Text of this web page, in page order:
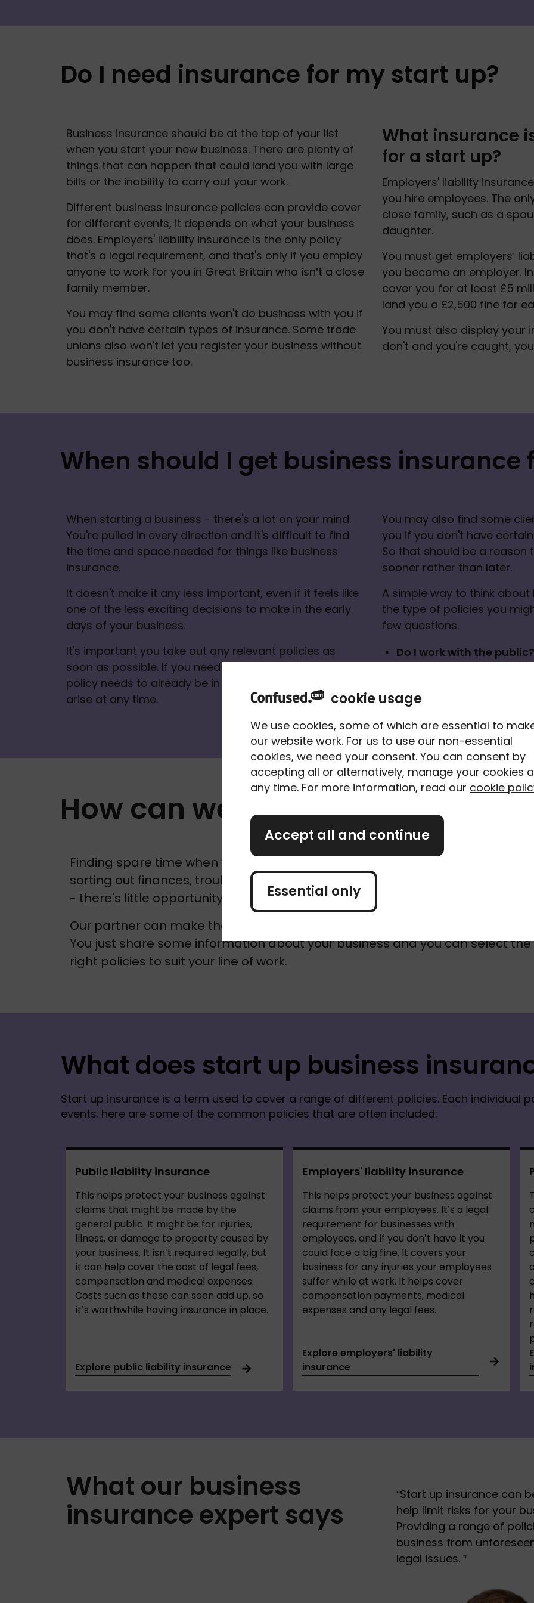
cookie usage
We use cookies, some of which are essential to
our website work. For us to use our non-essential
cookies, we need your consent. You can consent by
accepting all or alternatively, manage your cookies
any time. For more information, read our cookie
Accept all and continue
Essential only
Do I need insurance for my start up?
Business insurance should be at the top of your list
when you start your new business. There are plenty of
things that can happen that could land you with large
bills or the inability to carry out your work.
Different business insurance policies can provide cover
for different events, it depends on what your business
does. Employers' liability insurance is the only policy
that's a legal requirement, and that's only if you employ
anyone to work for you in Great Britain who isn’t a close
family member.
You may find some clients won't do business with you if
you don't have certain types of insurance. Some trade
unions also won't let you register your business without
business insurance too.
What insurance
for a start up?
Employers' liability
you hire employees. The
close family, such as a
daughter.
You must get employers’
you become an employer.
cover you for at least £5
land you a £2,500 fine for
You must also display your
don't and you're caught,
When should I get business insurance
When starting a business - there's a lot on your mind.
You're pulled in every direction and it's difficult to find
the time and space needed for things like business
insurance.
It doesn't make it any less important, even if it feels like
one of the less exciting decisions to make in the early
days of your business.
It's important you take out any relevant policies as
soon as possible. If you need to make a claim, the
policy needs to already be in place. And a claim can
arise at any time.
You may also find some
you if you don't have
So that should be a reason
sooner rather than later.
A simple way to think
the type of policies you
few questions.
Do I work with the public?
Do I need any
carry out my work?
Do I provide services
How can we help?
Finding spare time when you're just starting out is tough. Whether you're
sorting out finances, troubleshooting, managing clients or securing future
- there's little opportunity to think about business insurance.
Our partner can make the process simple and help with some of the legwork.
You just share some information about your business and you can select the
right policies to suit your line of work.
What does start up business
Start up insurance is a term used to cover a range of different policies. Each individual
events. here are some of the common policies that are often included:
Public liability insurance
This helps protect your business against
claims that might be made by the
general public. It might be for injuries,
illness, or damage to property caused by
your business. It isn’t required legally, but
it can help cover the cost of legal fees,
compensation and medical expenses.
Costs such as these can soon add up, so
it’s worthwhile having insurance in place.
Explore public liability insurance
Employers' liability insurance
This helps protect your business against
claims from your employees. It’s a legal
requirement for businesses with
employees, and if you don’t have it you
could face a big fine. It covers your
business for any injuries your employees
suffer while at work. It helps cover
compensation payments, medical
expenses and any legal fees.
Explore employers' liability
insurance
What our business
insurance expert says
“Start up insurance can
help limit risks for your
Providing a range of
business from
legal issues. ”